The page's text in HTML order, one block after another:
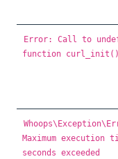
Error: Call to
function curl_init()
Maximum execution
seconds exceeded